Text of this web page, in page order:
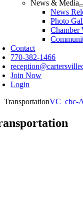
News & Media
News
Photo
Chamber
Contact
770-382-1466
Join Now
Login
TransportationVC_cbc-